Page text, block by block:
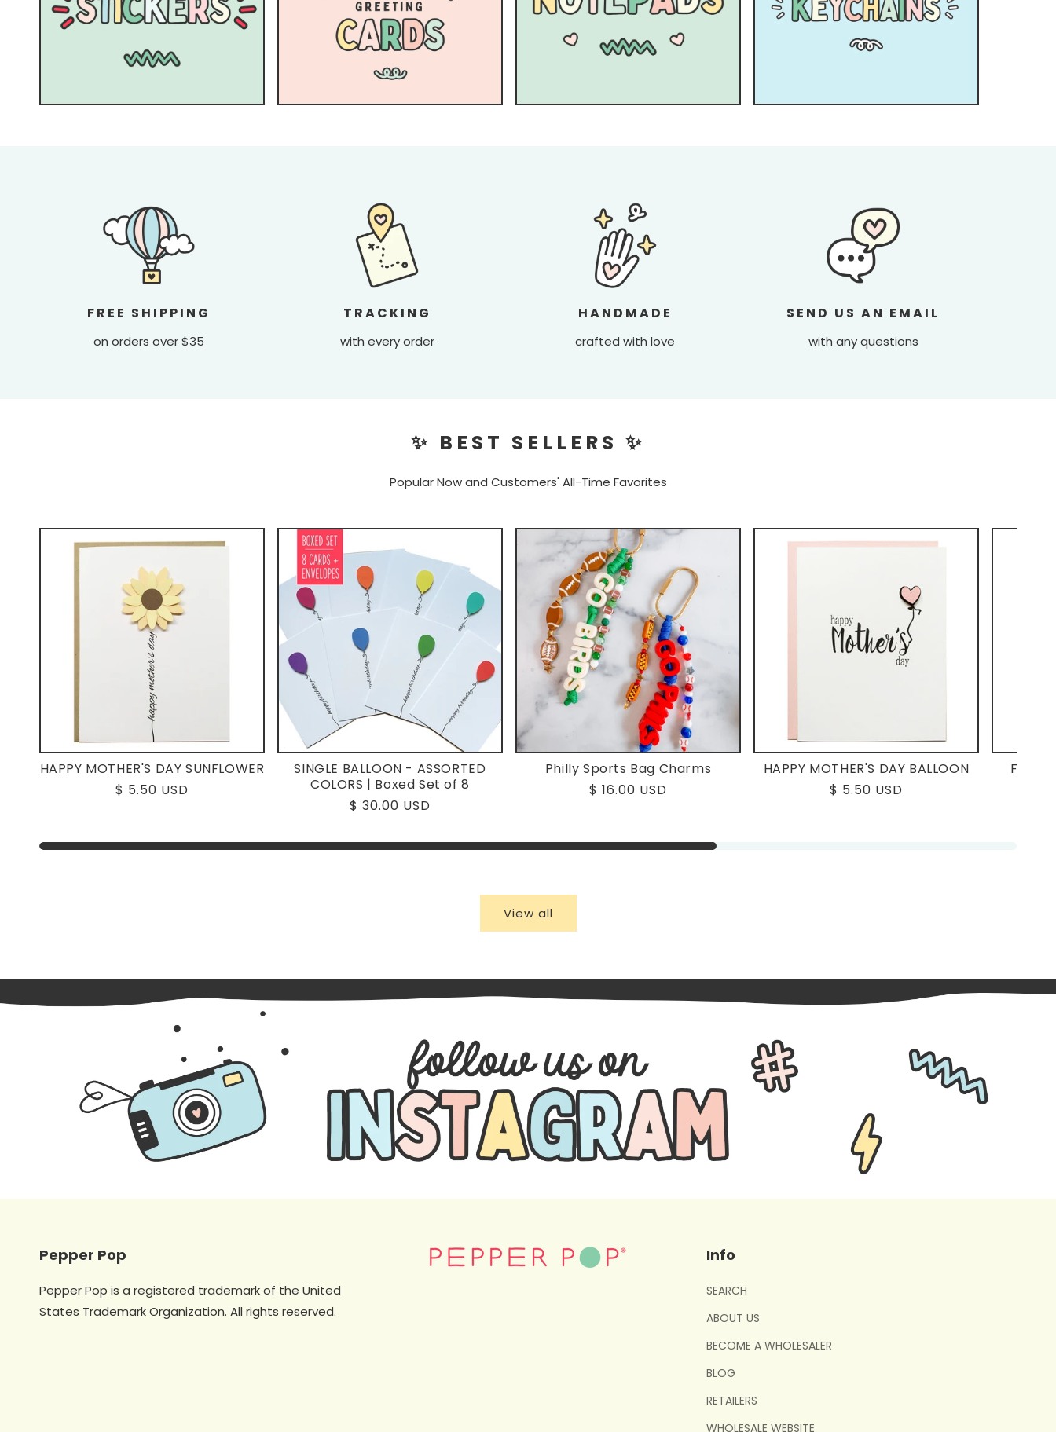
FREE SHIPPING
on orders over $35
TRACKING
with every order
HANDMADE
crafted with love
SEND US AN EMAIL
with any questions
✨ BEST SELLERS ✨
Popular Now and Customers' All-Time Favorites
HAPPY MOTHER'S DAY SUNFLOWER
Regular
$ 5.50 USD
SINGLE BALLOON - ASSORTED
COLORS | Boxed Set of 8
Regular
$ 30.00 USD
Philly Sports Bag Charms
Regular
$ 16.00 USD
HAPPY MOTHER'S DAY BALLOON
Regular
$ 5.50 USD
View all
Pepper Pop
Pepper Pop is a registered trademark of the United
States Trademark Organization. All rights reserved.
Info
SEARCH
ABOUT US
BECOME A WHOLESALER
BLOG
RETAILERS
WHOLESALE WEBSITE